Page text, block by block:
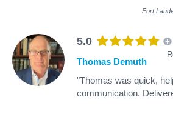
Fort
5.0
Thomas Demuth
"Thomas was quick,
communication.